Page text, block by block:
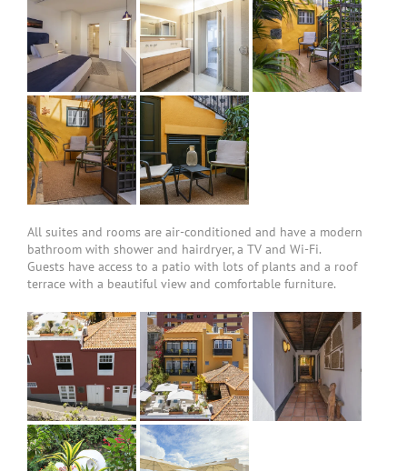
All suites and rooms are air-conditioned and have a modern
bathroom with shower and hairdryer, a TV and Wi-Fi.
Guests have access to a patio with lots of plants and a roof
terrace with a beautiful view and comfortable furniture.